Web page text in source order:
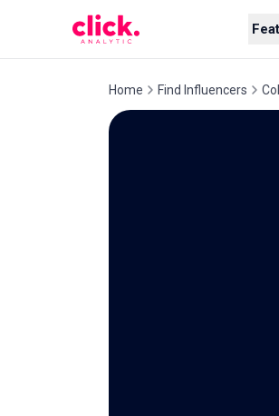
Home Find Influencers